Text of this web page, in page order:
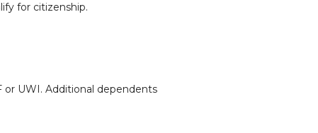
for citizenship.
or UWI. Additional dependents